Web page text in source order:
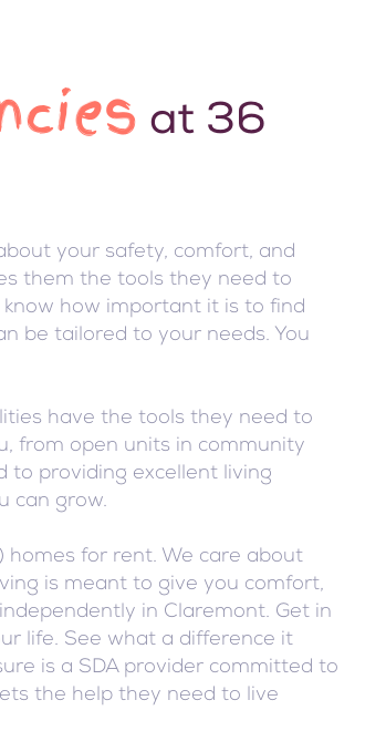
at 36
your safety, comfort, and
them the tools they need to
know how important it is to find
be tailored to your needs. You
have the tools they need to
from open units in community
to providing excellent living
can grow.
homes for rent. We care about
is meant to give you comfort,
in Claremont. Get in
life. See what a difference it
is a SDA provider committed to
the help they need to live